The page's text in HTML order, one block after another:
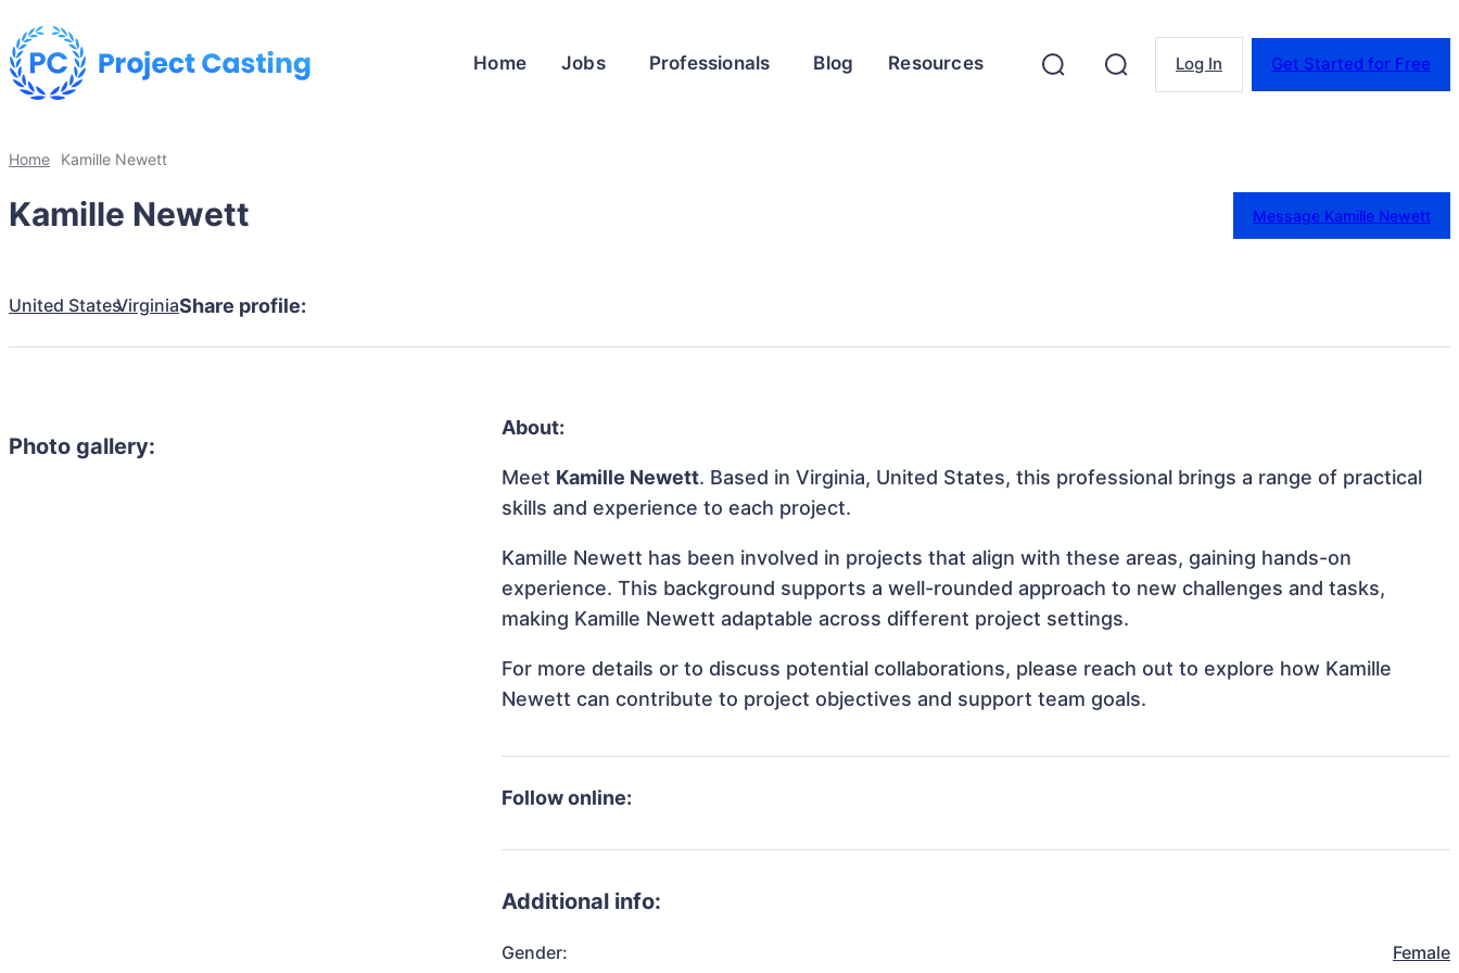
Home Jobs Professionals Blog Resources Log In Get Started for Free
Home Kamille Newett
Kamille Newett Message Kamille Newett
United StatesVirginiaShare profile:
Photo gallery:
About:
Meet Kamille Newett. Based in Virginia, United States, this professional brings a range of practical
skills and experience to each project.
Kamille Newett has been involved in projects that align with these areas, gaining hands-on
experience. This background supports a well-rounded approach to new challenges and tasks,
making Kamille Newett adaptable across different project settings.
For more details or to discuss potential collaborations, please reach out to explore how Kamille
Newett can contribute to project objectives and support team goals.
Follow online:
Additional info:
Gender: Female